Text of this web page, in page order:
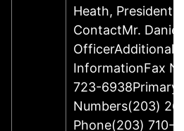
Heath,
ContactMr. Daniel
OfficerAdditional
InformationFax
723-6938Primary
Numbers(203)
Phone(203) 710-